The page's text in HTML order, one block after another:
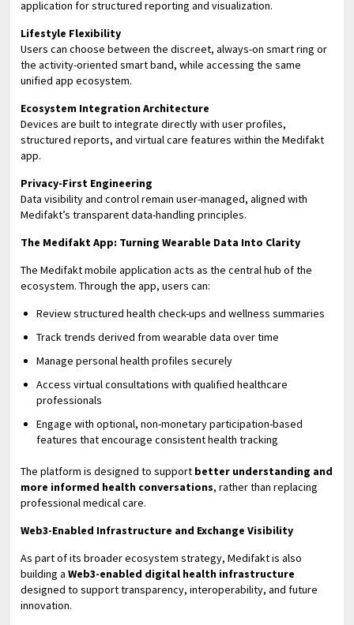
application for structured reporting and visualization.
Lifestyle Flexibility
Users can choose between the discreet, always-on smart ring or
the activity-oriented smart band, while accessing the same
unified app ecosystem.
Ecosystem Integration Architecture
Devices are built to integrate directly with user profiles,
structured reports, and virtual care features within the Medifakt
app.
Privacy-First Engineering
Data visibility and control remain user-managed, aligned with
Medifakt’s transparent data-handling principles.
The Medifakt App: Turning Wearable Data Into Clarity
The Medifakt mobile application acts as the central hub of the
ecosystem. Through the app, users can:
Review structured health check-ups and wellness summaries
Track trends derived from wearable data over time
Manage personal health profiles securely
Access virtual consultations with qualified healthcare
professionals
Engage with optional, non-monetary participation-based
features that encourage consistent health tracking
The platform is designed to support better understanding and
more informed health conversations, rather than replacing
professional medical care.
Web3-Enabled Infrastructure and Exchange Visibility
As part of its broader ecosystem strategy, Medifakt is also
building aWeb3-enabled digital health infrastructure
designed to support transparency, interoperability, and future
innovation.